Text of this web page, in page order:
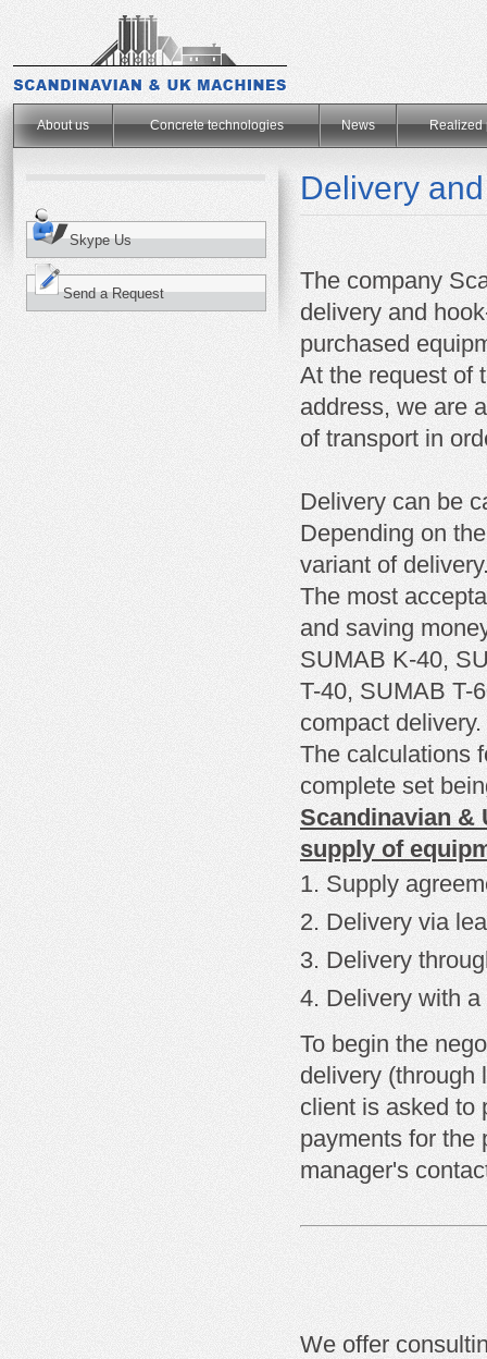
About us Concrete technologies News Realized
Skype Us
Send a Request
Delivery
The company
delivery and
purchased
At the request of
address, we are
of transport in
Delivery can be
Depending on the
variant of
The most
and saving
SUMAB K-40,
T-40, SUMAB T-
compact delivery.
The calculations
complete set
Scandinavian &
supply of
Supply
Delivery via
Delivery
Delivery with a
To begin the
delivery (through
client is asked to
payments for the
manager's
We offer